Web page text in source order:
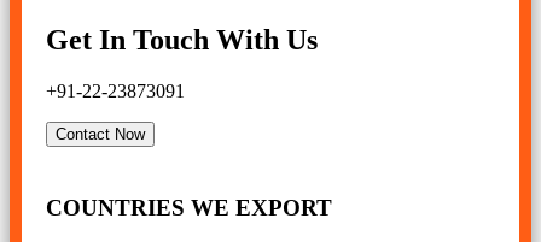
Get In Touch With Us
+91-22-23873091
Contact Now
COUNTRIES WE EXPORT